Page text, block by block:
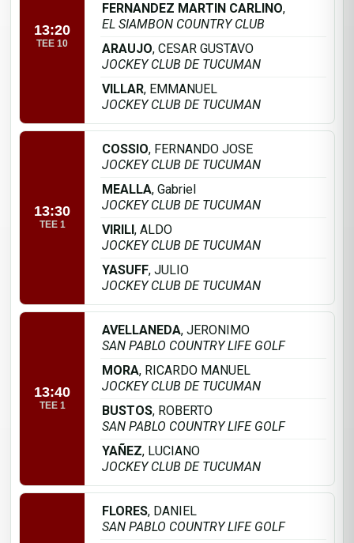
13:20
TEE 10
FERNANDEZ MARTIN CARLINO,
EL SIAMBON COUNTRY CLUB
ARAUJO, CESAR GUSTAVO
JOCKEY CLUB DE TUCUMAN
VILLAR, EMMANUEL
JOCKEY CLUB DE TUCUMAN
13:30
TEE 1
COSSIO, FERNANDO JOSE
JOCKEY CLUB DE TUCUMAN
MEALLA, Gabriel
JOCKEY CLUB DE TUCUMAN
VIRILI, ALDO
JOCKEY CLUB DE TUCUMAN
YASUFF, JULIO
JOCKEY CLUB DE TUCUMAN
13:40
TEE 1
AVELLANEDA, JERONIMO
SAN PABLO COUNTRY LIFE GOLF
MORA, RICARDO MANUEL
JOCKEY CLUB DE TUCUMAN
BUSTOS, ROBERTO
SAN PABLO COUNTRY LIFE GOLF
YAÑEZ, LUCIANO
JOCKEY CLUB DE TUCUMAN
FLORES, DANIEL
SAN PABLO COUNTRY LIFE GOLF